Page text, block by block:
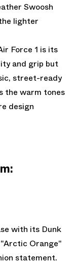
Swoosh
lighter
Force 1 is its
and grip but
street-ready
the warm tones
design
with its Dunk
Orange"
statement.